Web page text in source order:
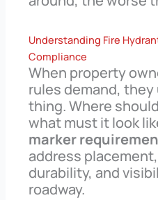
Understanding Fire
Compliance
When property
rules demand,
thing. Where
what must it look
marker
address
durability, and
roadway.